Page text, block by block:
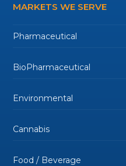
MARKETS WE SERVE
Pharmaceutical
BioPharmaceutical
Environmental
Cannabis
Food / Beverage